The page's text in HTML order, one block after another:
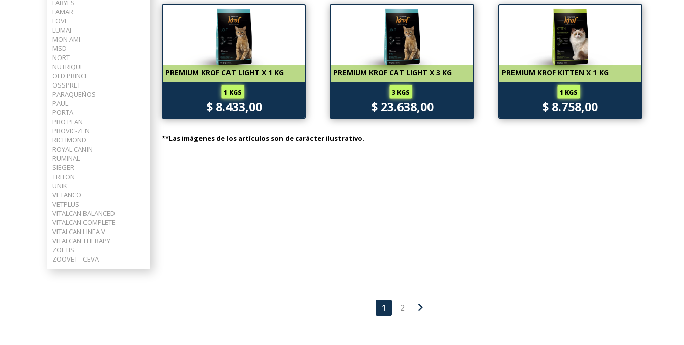
LABYES
LAMAR
LOVE
LUMAI
MON AMI
MSD
NORT
NUTRIQUE
OLD PRINCE
OSSPRET
PARAQUEÑOS
PAUL
PORTA
PRO PLAN
PROVIC-ZEN
RICHMOND
ROYAL CANIN
RUMINAL
SIEGER
TRITON
UNIK
VETANCO
VETPLUS
VITALCAN BALANCED
VITALCAN COMPLETE
VITALCAN LINEA V
VITALCAN THERAPY
ZOETIS
ZOOVET - CEVA
PREMIUM KROF CAT LIGHT X 1 KG
1 KGS
$ 8.433,00
PREMIUM KROF CAT LIGHT X 3 KG
3 KGS
$ 23.638,00
PREMIUM KROF KITTEN X 1 KG
1 KGS
$ 8.758,00
**Las imágenes de los artículos son de carácter ilustrativo.
1 2 chevron_right